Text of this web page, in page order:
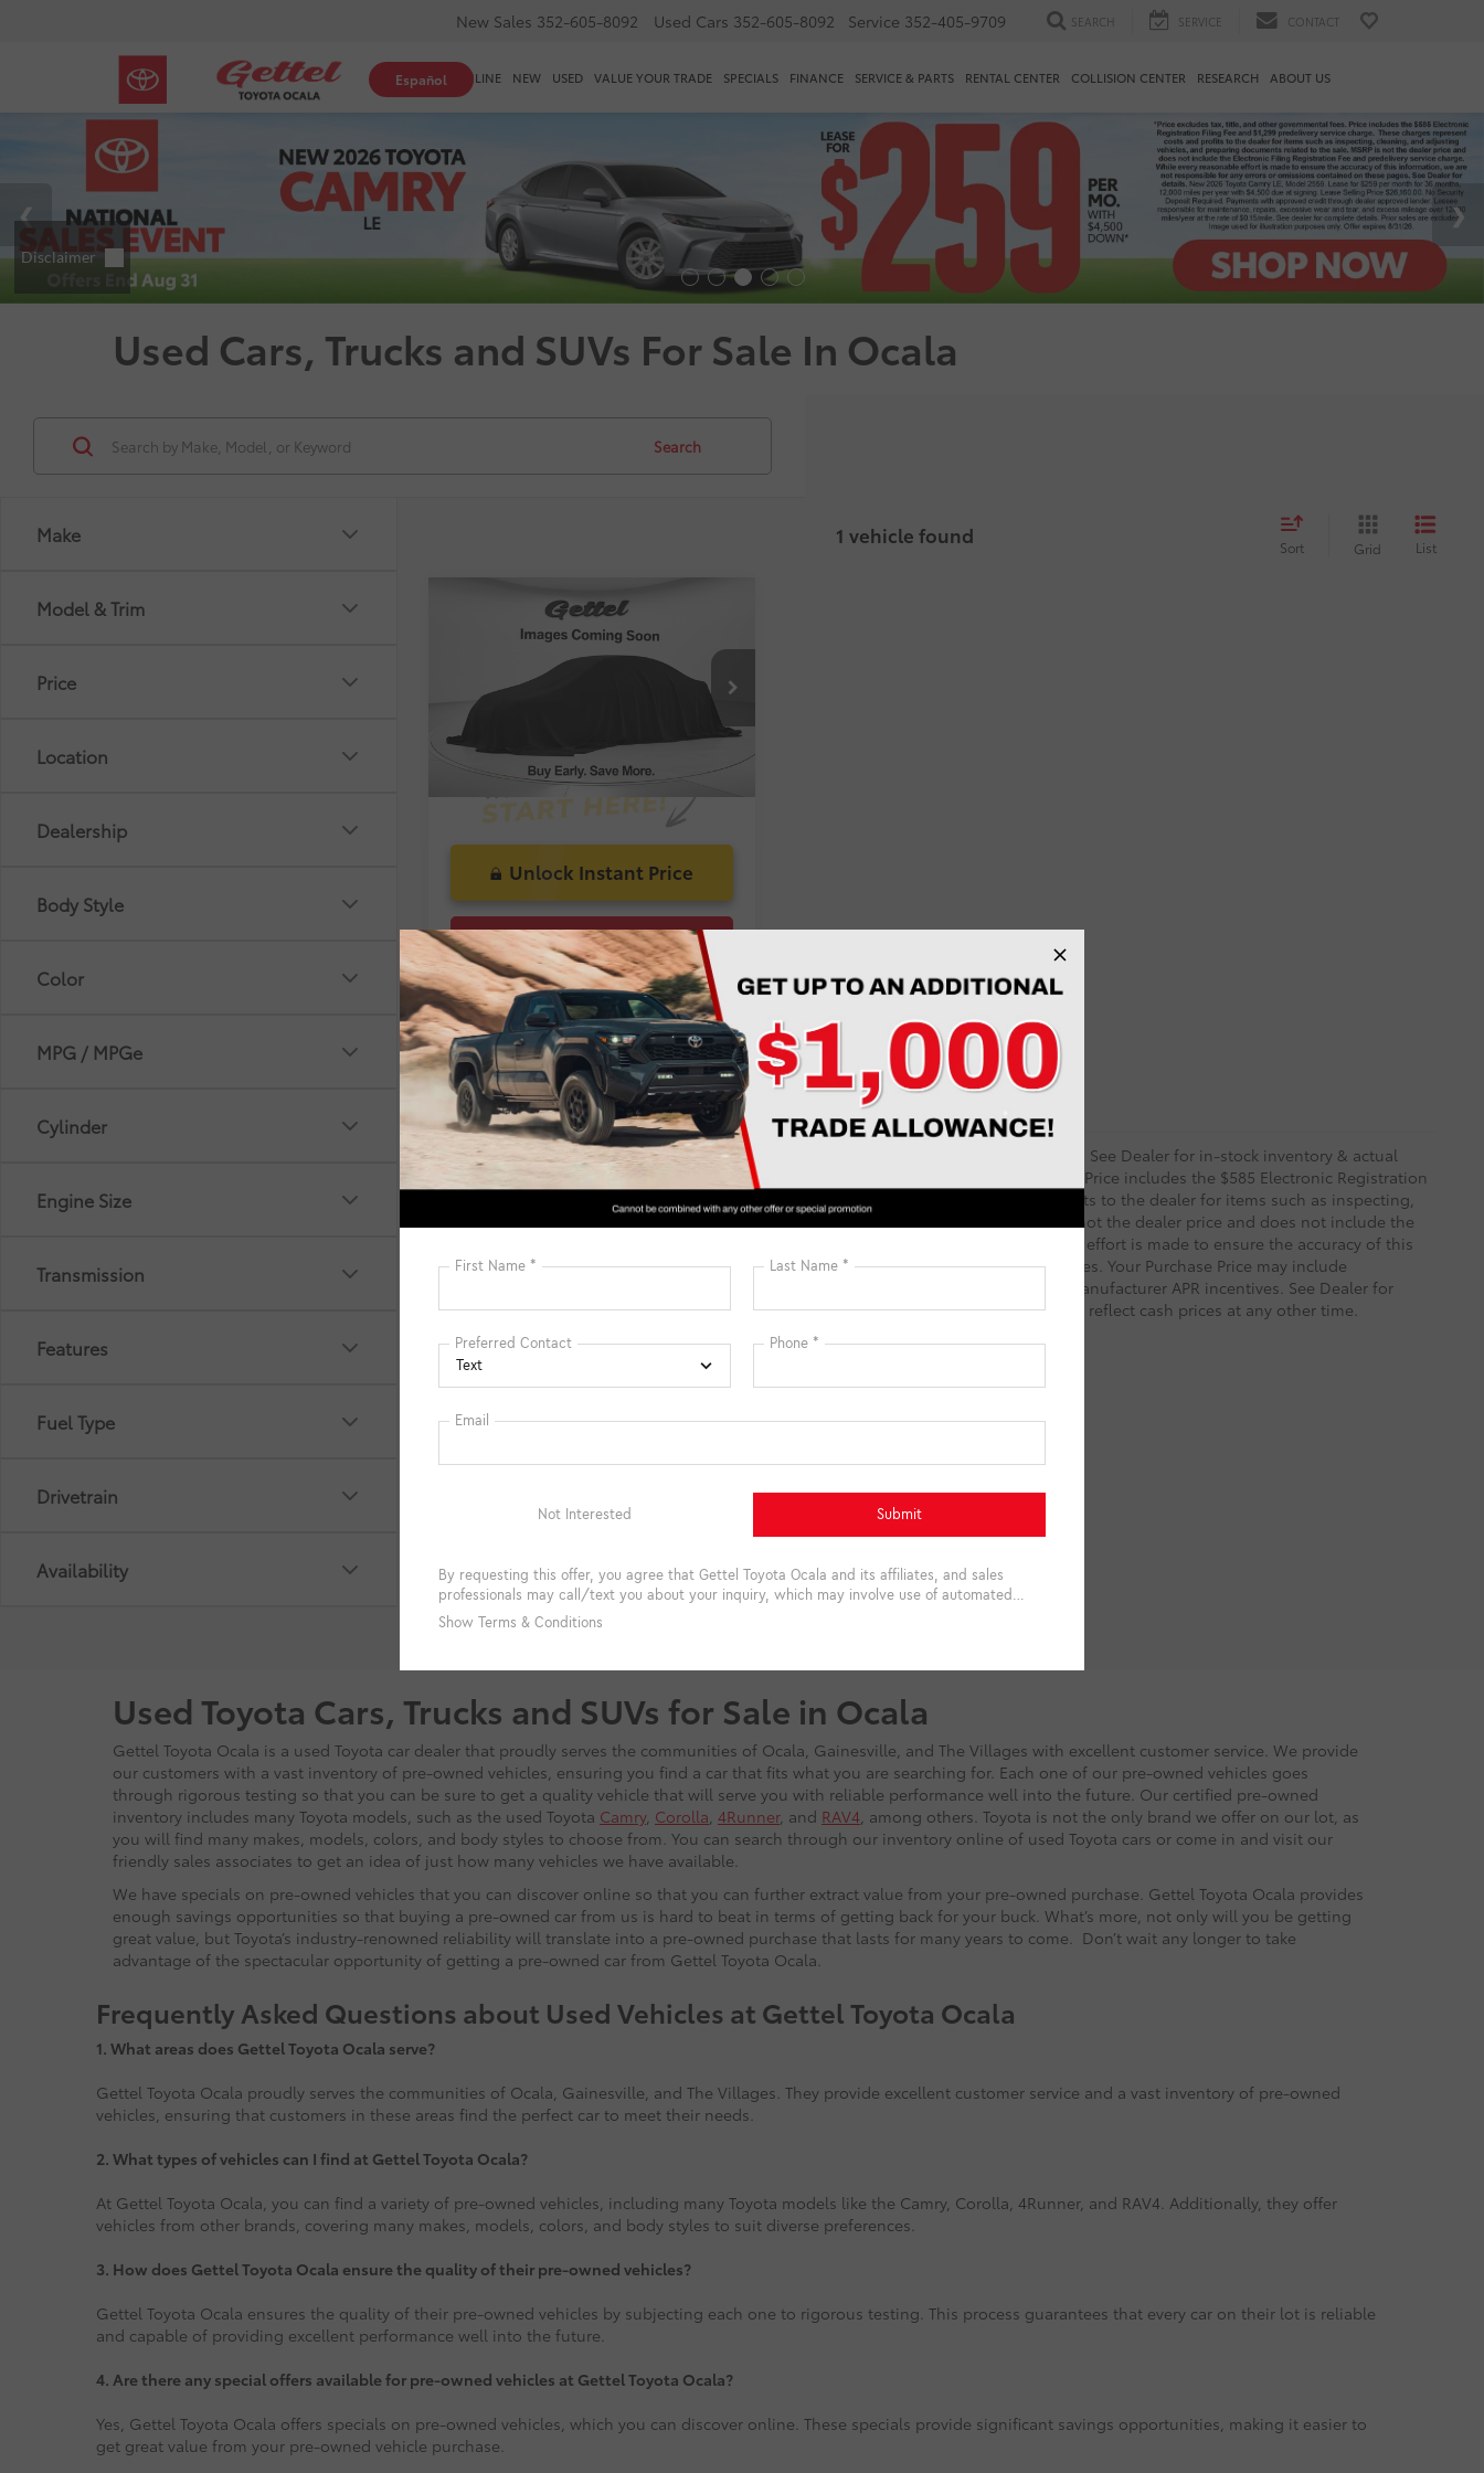
Español
New Sales 352-605-8092 Used Cars 352-605-8092 Service 352-405-9709 SEARCH SERVICE CONTACT
SHOP ONLINE NEW USED VALUE YOUR TRADE SPECIALS FINANCE SERVICE & PARTS RENTAL CENTER COLLISION CENTER RESEARCH ABOUT US
Used Cars, Trucks and SUVs For Sale In Ocala
Make
Model & Trim
Price
Location
Dealership
Body Style
Color
MPG / MPGe
Cylinder
Engine Size
Transmission
Features
Fuel Type
Drivetrain
Availability
Search
1 vehicle found Sort Grid List
Toyota CamryLE
VIN:4T1B11HK9JU635922
32,458
mi
Ext.:Flare
Pearl
Toasted
Caramel
Dealer Discount:
Pre-Delivery Service Charge:
$1,299
Electronic Registration Filing Fee:
$585
Selling Price:
$20,865
Unlock Instant Price
Confirm Availability
Estimate Payments
Compare Vehicle
*Picture may not represent actual vehicle. Price varies based on Trim Levels and Options. See Dealer for in-stock inventory & actual
selling price. TSRP includes delivery, processing, handling fees, and $0 security deposit. Price includes the $585 Electronic Registration
Filing Fee and $1,299 predelivery service charge. These charges represent costs and profits to the dealer for items such as inspecting,
cleaning, and adjusting vehicles, and preparing documents related to the sale. TSRP is not the dealer price and does not include the
Electronic Filing Registration Fee and predelivery service charge. While every reasonable effort is made to ensure the accuracy of this
information, we are not responsible for any errors or omissions contained on these pages. Your Purchase Price may include
manufacturer dealer cash incentives & dealer discount that cannot be combined with Manufacturer APR incentives. See Dealer for
details. Prices may be different outside of each advertised period and do not necessarily reflect cash prices at any other time.
Used Toyota Cars, Trucks and SUVs for Sale in Ocala
Gettel Toyota Ocala is a used Toyota car dealer that proudly serves the communities of Ocala, Gainesville, and The Villages with excellent customer service. We provide
our customers with a vast inventory of pre-owned vehicles, ensuring you find a car that fits what you are searching for. Each one of our pre-owned vehicles goes
through rigorous testing so that you can be sure to get a quality vehicle that will serve you with reliable performance well into the future. Our certified pre-owned
inventory includes many Toyota models, such as the used Toyota Camry, Corolla, 4Runner, and RAV4, among others. Toyota is not the only brand we offer on our lot, as
you will find many makes, models, colors, and body styles to choose from. You can search through our inventory online of used Toyota cars or come in and visit our
friendly sales associates to get an idea of just how many vehicles we have available.
We have specials on pre-owned vehicles that you can discover online so that you can further extract value from your pre-owned purchase. Gettel Toyota Ocala provides
enough savings opportunities so that buying a pre-owned car from us is hard to beat in terms of getting back for your buck. What’s more, not only will you be getting
great value, but Toyota’s industry-renowned reliability will translate into a pre-owned purchase that lasts for many years to come. Don’t wait any longer to take
advantage of the spectacular opportunity of getting a pre-owned car from Gettel Toyota Ocala.
Frequently Asked Questions about Used Vehicles at Gettel Toyota Ocala
1. What areas does Gettel Toyota Ocala serve?
Gettel Toyota Ocala proudly serves the communities of Ocala, Gainesville, and The Villages. They provide excellent customer service and a vast inventory of pre-owned
vehicles, ensuring that customers in these areas find the perfect car to meet their needs.
2. What types of vehicles can I find at Gettel Toyota Ocala?
At Gettel Toyota Ocala, you can find a variety of pre-owned vehicles, including many Toyota models like the Camry, Corolla, 4Runner, and RAV4. Additionally, they offer
vehicles from other brands, covering many makes, models, colors, and body styles to suit diverse preferences.
3. How does Gettel Toyota Ocala ensure the quality of their pre-owned vehicles?
Gettel Toyota Ocala ensures the quality of their pre-owned vehicles by subjecting each one to rigorous testing. This process guarantees that every car on their lot is reliable
and capable of providing excellent performance well into the future.
4. Are there any special offers available for pre-owned vehicles at Gettel Toyota Ocala?
Yes, Gettel Toyota Ocala offers specials on pre-owned vehicles, which you can discover online. These specials provide significant savings opportunities, making it easier to
get great value from your pre-owned vehicle purchase.